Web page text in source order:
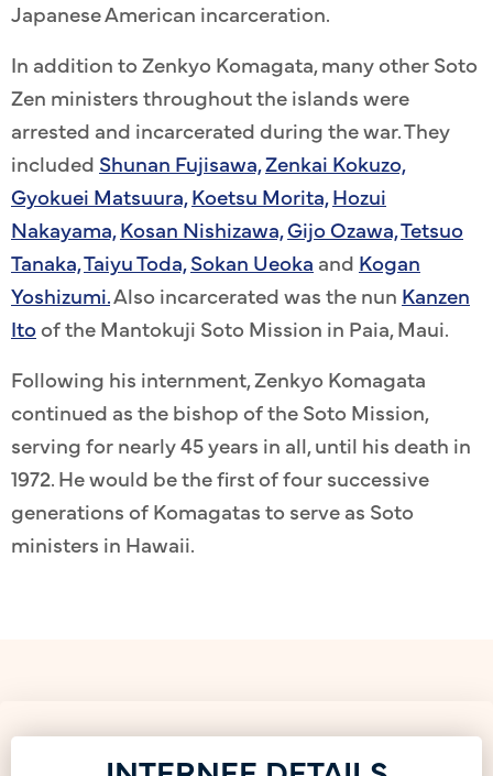
Japanese American incarceration.
In addition to Zenkyo Komagata, many other Soto
Zen ministers throughout the islands were
arrested and incarcerated during the war. They
included Shunan Fujisawa,Zenkai Kokuzo,
Gyokuei Matsuura,Koetsu Morita,Hozui
Nakayama,Kosan Nishizawa,Gijo Ozawa,Tetsuo
Tanaka,Taiyu Toda,Sokan Ueoka and Kogan
Yoshizumi.Also incarcerated was the nun Kanzen
Itoof the Mantokuji Soto Mission in Paia, Maui.
Following his internment, Zenkyo Komagata
continued as the bishop of the Soto Mission,
serving for nearly 45 years in all, until his death in
1972. He would be the first of four successive
generations of Komagatas to serve as Soto
ministers in Hawaii.